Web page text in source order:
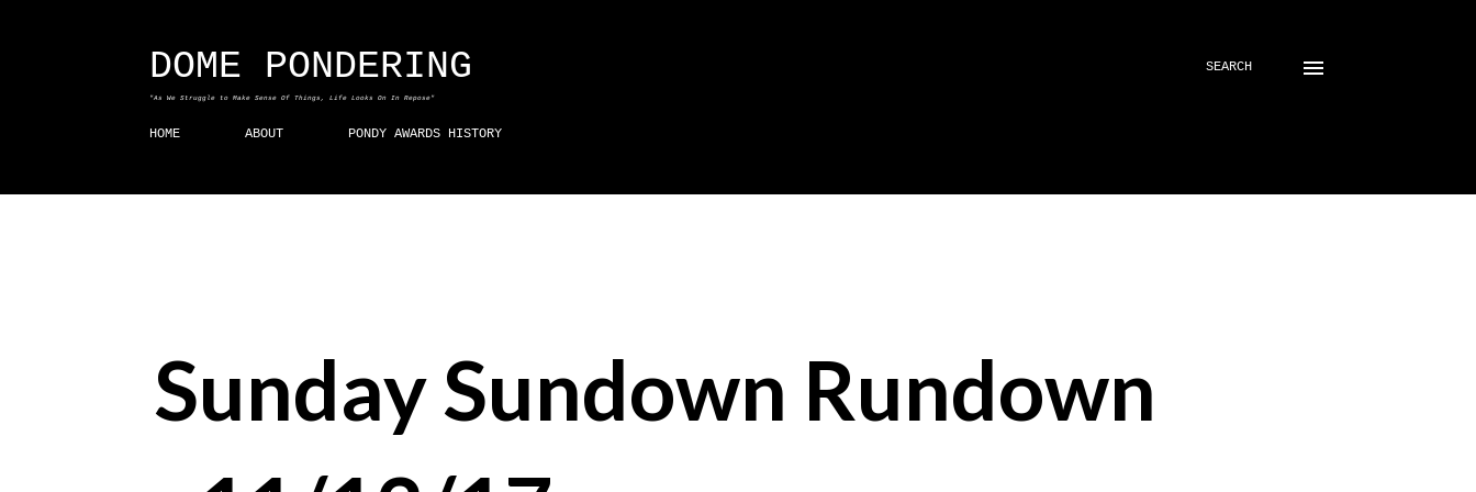
DOME PONDERING
"As We Struggle to Make Sense Of Things, Life Looks On In Repose"
SEARCH
HOME ABOUT PONDY AWARDS HISTORY
Sunday Sundown Rundown